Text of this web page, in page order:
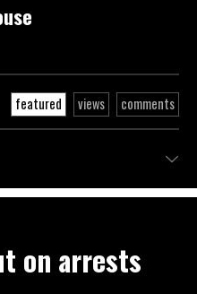
featured views comments
on arrests